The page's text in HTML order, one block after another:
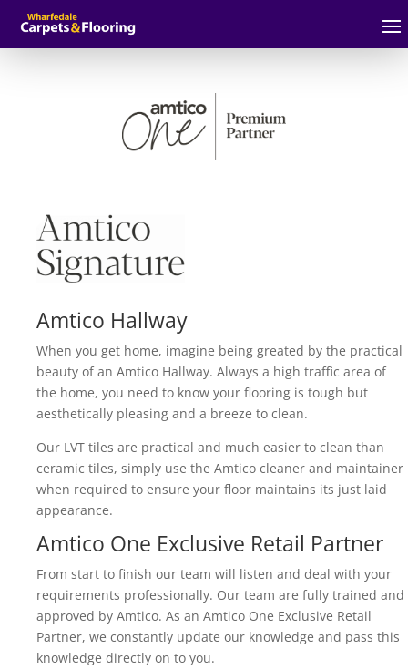
Amtico Hallway
When you get home, imagine being greated by the practical
beauty of an Amtico Hallway. Always a high traffic area of
the home, you need to know your flooring is tough but
aesthetically pleasing and a breeze to clean.
Our LVT tiles are practical and much easier to clean than
ceramic tiles, simply use the Amtico cleaner and maintainer
when required to ensure your floor maintains its just laid
appearance.
Amtico One Exclusive Retail Partner
From start to finish our team will listen and deal with your
requirements professionally. Our team are fully trained and
approved by Amtico. As an Amtico One Exclusive Retail
Partner, we constantly update our knowledge and pass this
knowledge directly on to you.